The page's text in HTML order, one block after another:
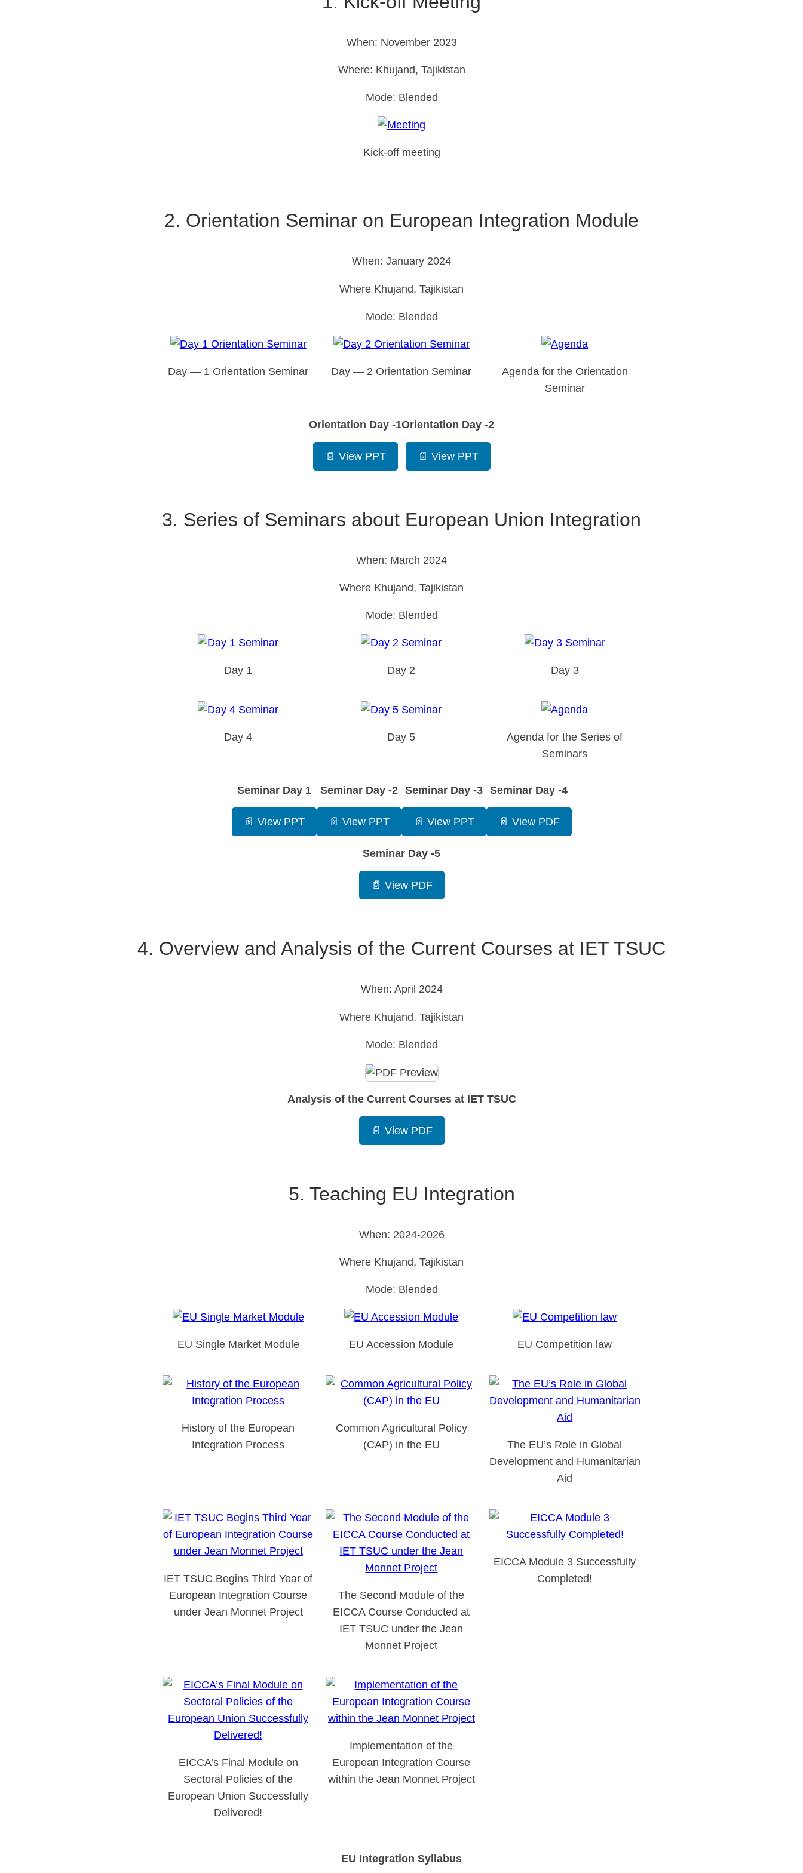
When: November 2023
Where: Khujand, Tajikistan
Mode: Blended
Kick-off meeting
2. Orientation Seminar on European Integration Module
When: January 2024
Where Khujand, Tajikistan
Mode: Blended
Day — 1 Orientation Seminar Day — 2 Orientation Seminar
Agenda for the Orientation
Seminar
Orientation Day -1
📄 View PPT
Orientation Day -2
📄 View PPT
3. Series of Seminars about European Union Integration
When: March 2024
Where Khujand, Tajikistan
Mode: Blended
Day 1 Day 2 Day 3
Day 4 Day 5
Agenda for the Series of
Seminars
Seminar Day 1
📄 View PPT
Seminar Day -2
📄 View PPT
Seminar Day -3
📄 View PPT
Seminar Day -4
📄 View PDF
Seminar Day -5
📄 View PDF
4. Overview and Analysis of the Current Courses at IET TSUC
When: April 2024
Where Khujand, Tajikistan
Mode: Blended
Analysis of the Current Courses at IET TSUC
📄 View PDF
5. Teaching EU Integration
When: 2024-2026
Where Khujand, Tajikistan
Mode: Blended
EU Single Market Module EU Accession Module EU Competition law
History of the European
Integration Process
Common Agricultural Policy
(CAP) in the EU
The EU’s Role in Global
Development and Humanitarian
Aid
IET TSUC Begins Third Year of
European Integration Course
under Jean Monnet Project
The Second Module of the
EICCA Course Conducted at
IET TSUC under the Jean
Monnet Project
EICCA Module 3 Successfully
Completed!
EICCA’s Final Module on
Sectoral Policies of the
European Union Successfully
Delivered!
Implementation of the
European Integration Course
within the Jean Monnet Project
EU Integration Syllabus